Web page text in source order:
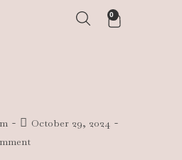
0
October 29, 2024